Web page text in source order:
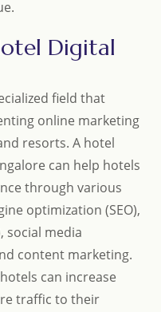
Digital
field that
online marketing
resorts. A hotel
can help hotels
through various
optimization (SEO),
social media
content marketing.
can increase
traffic to their